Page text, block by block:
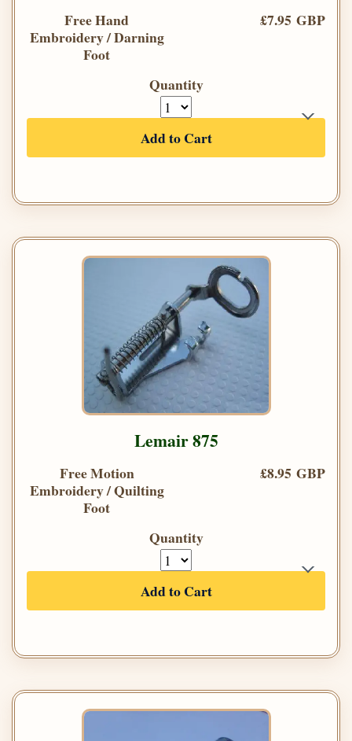
Free Hand
Embroidery / Darning
Foot
£7.95 GBP
Quantity
Add to Cart
Lemair 875
Free Motion
Embroidery / Quilting
Foot
£8.95 GBP
Quantity
Add to Cart